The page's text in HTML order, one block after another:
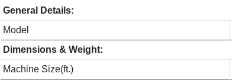
General Details:
Model
Dimensions & Weight:
Machine Size(ft.)